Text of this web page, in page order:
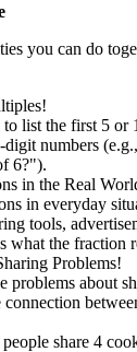
you can do
list the first 5 or
numbers
6?").
in the Real
in everyday
tools,
what the fraction
Problems!
problems about
connection
share 4